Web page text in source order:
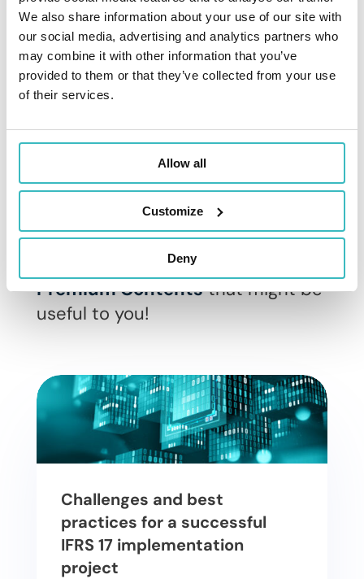
We also share information about your use of our site with
our social media, advertising and analytics partners who
may combine it with other information that you’ve
provided to them or that they’ve collected from your use
of their services.
Allow all
Customize
Deny
Discover addactis® IFRS 17
Related content on
IFRS 17
Here are some suggestions for
IFRS 17 related articles and
Premium Contentsthat might be
useful to you!
Challenges and best
practices for a successful
IFRS 17 implementation
project